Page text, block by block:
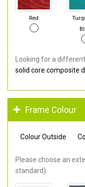
Red
Looking for a
solid core composite
Frame Colour
Colour Outside
Please choose an
standard).